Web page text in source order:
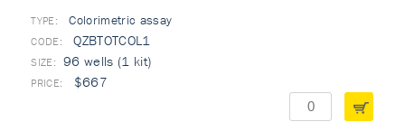
TYPE: Colorimetric assay
QZBTOTCOL1
96 wells (1 kit)
$667